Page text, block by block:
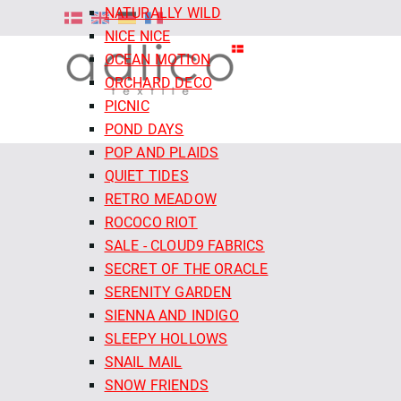
NATURALLY WILD
NICE NICE
OCEAN MOTION
ORCHARD DECO
PICNIC
POND DAYS
POP AND PLAIDS
QUIET TIDES
RETRO MEADOW
ROCOCO RIOT
SALE - CLOUD9 FABRICS
SECRET OF THE ORACLE
SERENITY GARDEN
SIENNA AND INDIGO
SLEEPY HOLLOWS
SNAIL MAIL
SNOW FRIENDS